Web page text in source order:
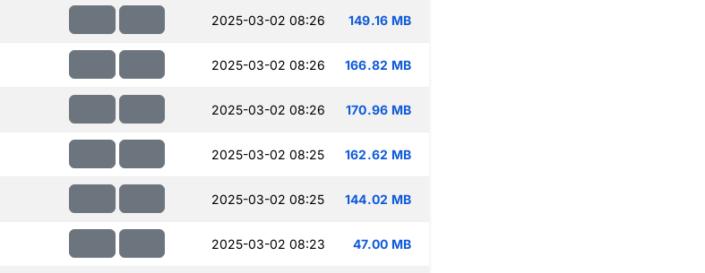
2025-03-02 08:26 149.16 MB
2025-03-02 08:26 166.82 MB
2025-03-02 08:26 170.96 MB
2025-03-02 08:25 162.62 MB
2025-03-02 08:25 144.02 MB
2025-03-02 08:23 47.00 MB